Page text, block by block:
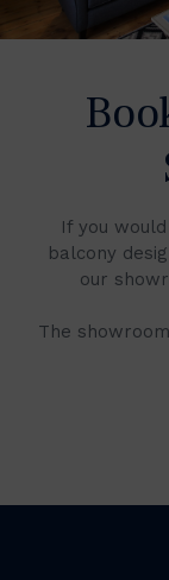
If you
balcony
our
The